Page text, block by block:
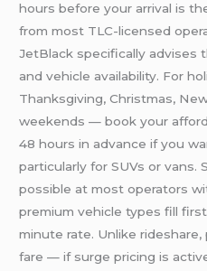
hours before your arrival is
from most TLC-licensed
JetBlack specifically advises
and vehicle availability. For
Thanksgiving, Christmas,
weekends — book your
48 hours in advance if you
particularly for SUVs or vans.
possible at most operators
premium vehicle types fill
minute rate. Unlike
fare — if surge pricing is